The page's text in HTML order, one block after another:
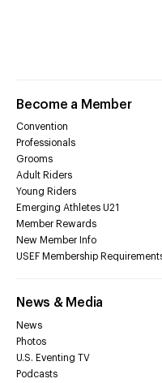
Become a Member
Convention
Professionals
Grooms
Adult Riders
Young Riders
Emerging Athletes U21
Member Rewards
New Member Info
USEF Membership
News & Media
News
Photos
U.S. Eventing TV
Podcasts